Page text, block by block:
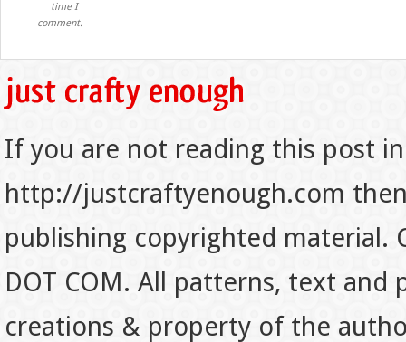
time I
comment.
If you are not reading this post
http://justcraftyenough.com
publishing copyrighted material.
DOT COM. All patterns, text
creations & property of the